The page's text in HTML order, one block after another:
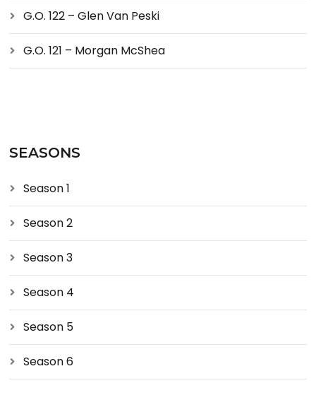
G.O. 122 – Glen Van Peski
G.O. 121 – Morgan McShea
SEASONS
Season 1
Season 2
Season 3
Season 4
Season 5
Season 6